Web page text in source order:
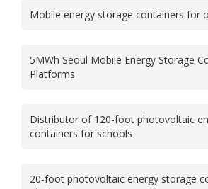
Mobile energy storage containers for
5MWh Seoul Mobile Energy Storage
Platforms
Distributor of 120-foot photovoltaic
containers for schools
20-foot photovoltaic energy storage